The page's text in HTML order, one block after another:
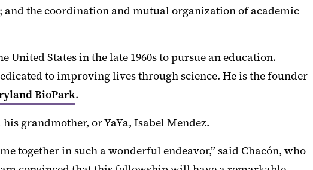
the coordination and mutual organization of academic
States in the late 1960s to pursue an education.
to improving lives through science. He is the founder
BioPark.
grandmother, or YaYa, Isabel Mendez.
together in such a wonderful endeavor,” said Chacón, who